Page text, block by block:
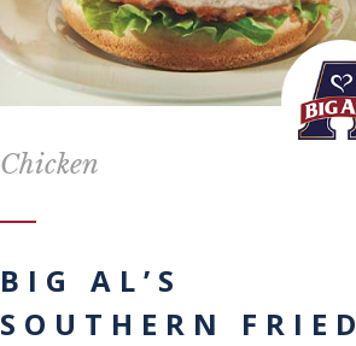
Chicken
BIG AL’S
SOUTHERN FRIED